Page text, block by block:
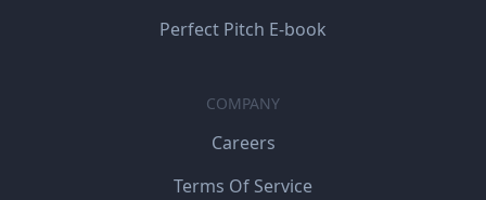
Perfect Pitch E-book
COMPANY
Careers
Terms Of Service